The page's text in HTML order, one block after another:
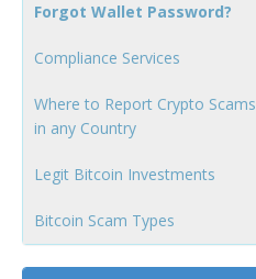
Forgot Wallet Password?
Compliance Services
Where to Report Crypto Scams
in any Country
Legit Bitcoin Investments
Bitcoin Scam Types